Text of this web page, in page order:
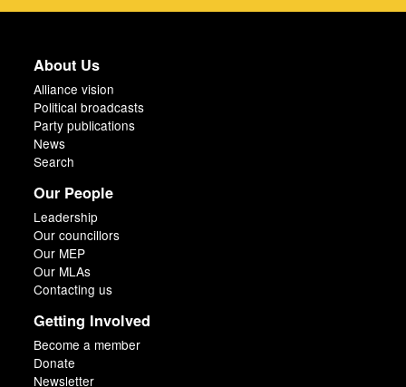
About Us
Alliance vision
Political broadcasts
Party publications
News
Search
Our People
Leadership
Our councillors
Our MEP
Our MLAs
Contacting us
Getting Involved
Become a member
Donate
Newsletter